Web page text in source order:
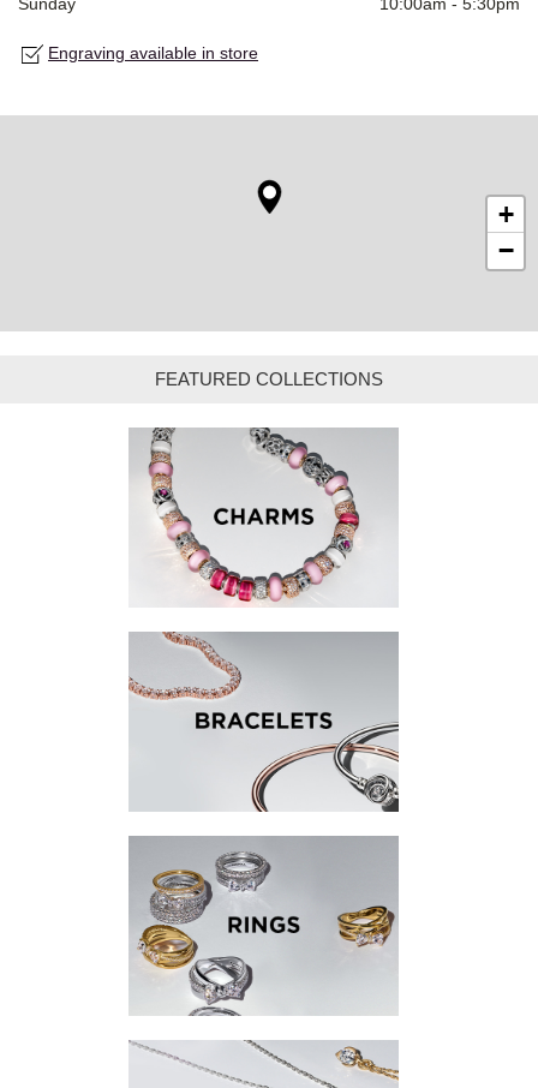
Sunday
10:00am - 5:30pm
Engraving available in store
+
−
FEATURED COLLECTIONS